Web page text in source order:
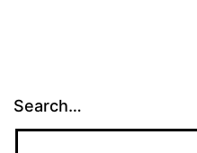
Search…